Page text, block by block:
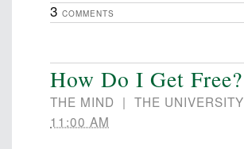
3 COMMENTS
How Do I Get Free?
THE MIND | THE UNIVERSITY
11:00 AM